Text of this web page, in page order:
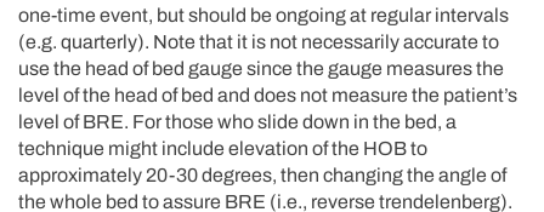
one-time event, but should be ongoing at regular intervals
(e.g. quarterly). Note that it is not necessarily accurate to
use the head of bed gauge since the gauge measures the
level of the head of bed and does not measure the patient’s
level of BRE. For those who slide down in the bed, a
technique might include elevation of the HOB to
approximately 20-30 degrees, then changing the angle of
the whole bed to assure BRE (i.e., reverse trendelenberg).